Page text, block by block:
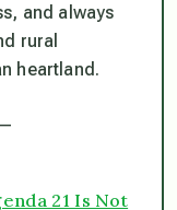
and always
rural
heartland.
21 Is Not